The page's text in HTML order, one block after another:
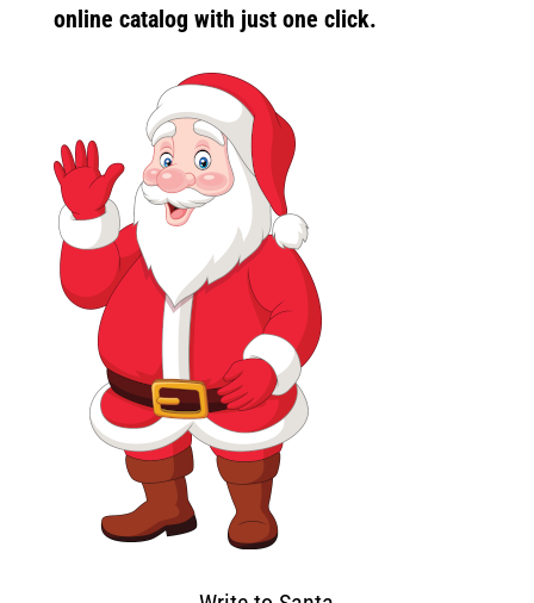
online catalog with just one click.